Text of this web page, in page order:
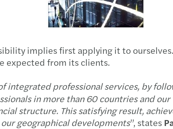
Colloque « Services aux Banques » à Tunis
AIO conference 2015
Good bank event in Tunisia
implies first applying it to
expected from its clients.
integrated professional services, by
in more than 60 countries and
structure. This satisfying result,
geographical developments”, states